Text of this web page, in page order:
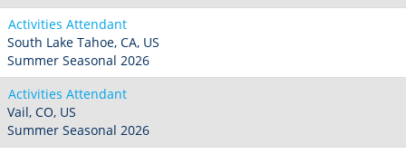
Activities Attendant
South Lake Tahoe, CA, US
Summer Seasonal 2026
Activities Attendant
Vail, CO, US
Summer Seasonal 2026